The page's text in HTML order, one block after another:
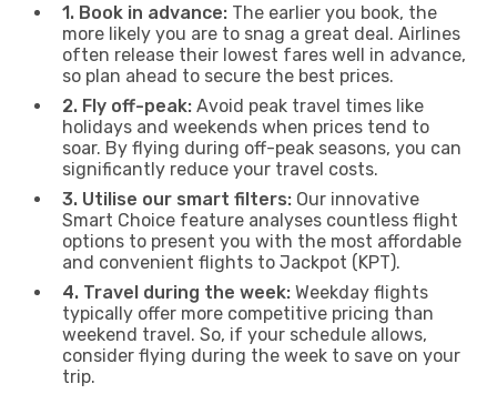
1. Book in advance: The earlier you book, the
more likely you are to snag a great deal. Airlines
often release their lowest fares well in advance,
so plan ahead to secure the best prices.
2. Fly off-peak: Avoid peak travel times like
holidays and weekends when prices tend to
soar. By flying during off-peak seasons, you can
significantly reduce your travel costs.
3. Utilise our smart filters: Our innovative
Smart Choice feature analyses countless flight
options to present you with the most affordable
and convenient flights to Jackpot (KPT).
4. Travel during the week: Weekday flights
typically offer more competitive pricing than
weekend travel. So, if your schedule allows,
consider flying during the week to save on your
trip.